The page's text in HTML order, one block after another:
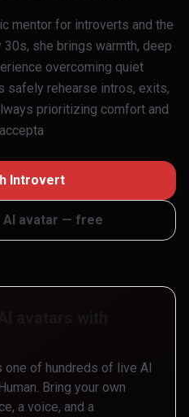
mentor for introverts and the
she brings warmth, deep
overcoming quiet
safely rehearse intros, exits,
prioritizing comfort and
Introvert
AI avatar — free
one of hundreds of live AI
Bring your own
a voice, and a